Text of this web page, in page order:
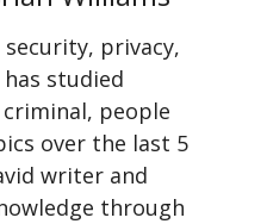
privacy,
studied
people
over the last 5
writer and
through